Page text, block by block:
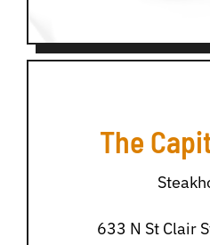
The
633 N St Clair